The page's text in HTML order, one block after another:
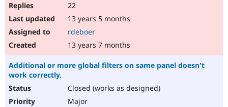
22
13 years 5 months
rdeboer
13 years 7 months
Additional or more global filters on same panel doesn't
work correctly.
Closed (works as designed)
Major